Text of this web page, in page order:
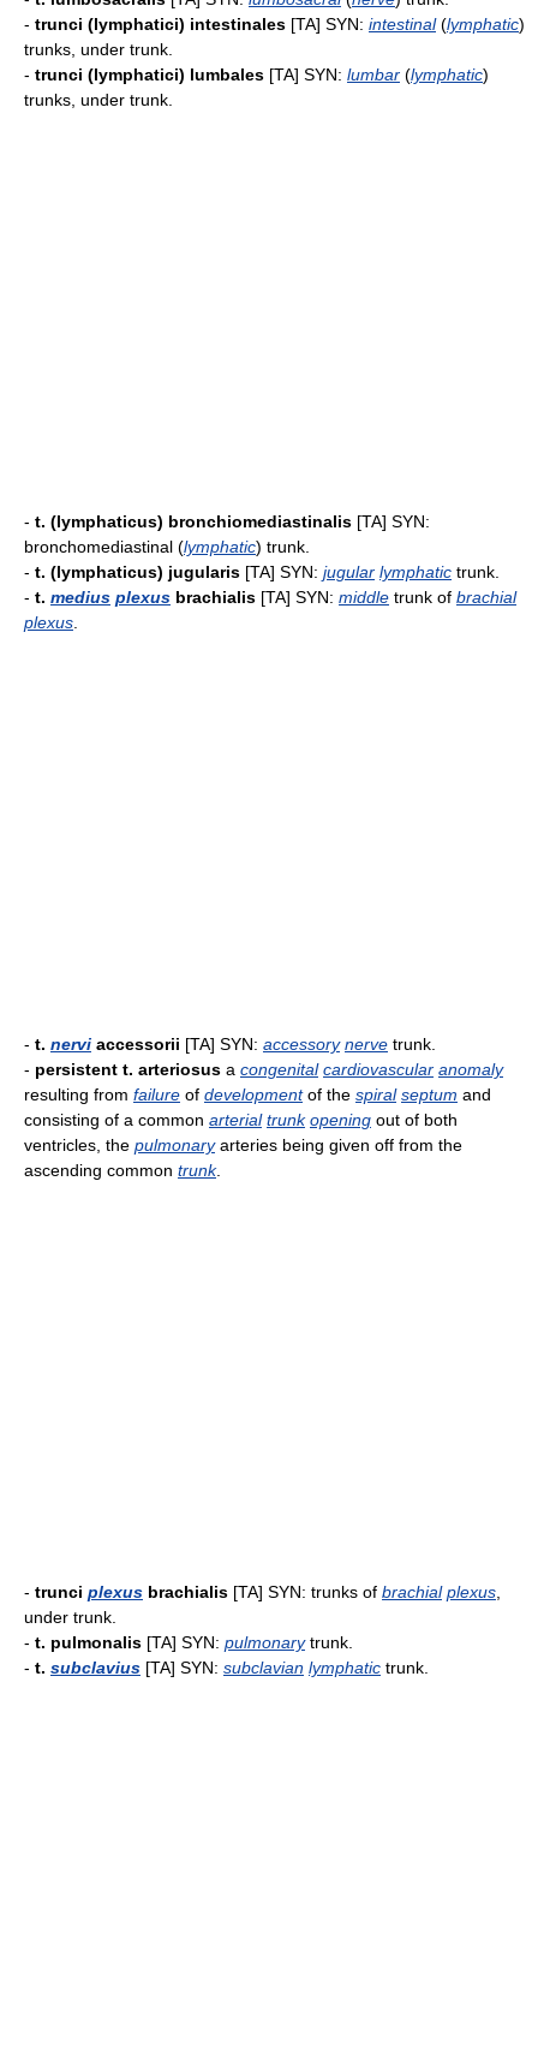
- trunci (lymphatici) intestinales [TA] SYN: intestinal(lymphatic)
trunks, under trunk.
- trunci (lymphatici) lumbales [TA] SYN: lumbar (lymphatic)
trunks, under trunk.
- t. (lymphaticus) bronchiomediastinalis [TA] SYN:
bronchomediastinal (lymphatic) trunk.
- t. (lymphaticus) jugularis [TA] SYN: jugular lymphatic trunk.
- t. medius plexus brachialis [TA] SYN: middle trunk of brachial
plexus
- t. nervi accessorii [TA] SYN: accessory nerve trunk.
- persistent t. arteriosus a congenital cardiovascular anomaly
resulting from failure of developmentof the spiral septum and
consisting of a common arterial trunk opening out of both
ventricles, the pulmonaryarteries being given off from the
ascending common trunk.
- trunci plexus brachialis [TA] SYN: trunks of brachial plexus
under trunk.
- t. pulmonalis [TA] SYN: pulmonarytrunk.
- t. subclavius [TA] SYN: subclavian lymphatic trunk.